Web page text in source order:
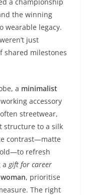
the winning
wearable legacy.
just
shared milestones
a minimalist
accessory
streetwear,
structure to a silk
contrast—matte
refresh
a gift for career
, prioritise
The right